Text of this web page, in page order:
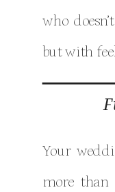
who
but with
Your
more